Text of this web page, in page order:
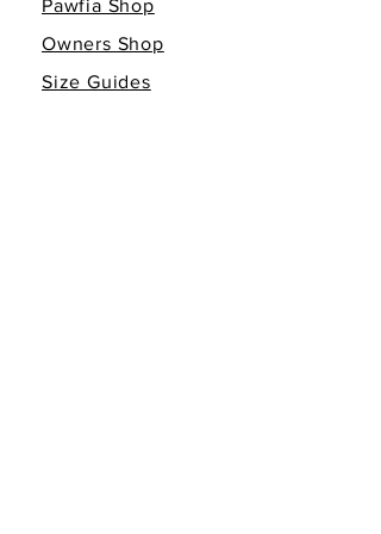
Pawfia Shop
Owners Shop
Size Guides